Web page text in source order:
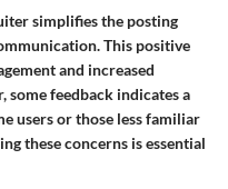
simplifies the posting
This positive
and increased
some feedback indicates a
users or those less familiar
these concerns is essential